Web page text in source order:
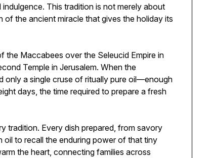
This tradition is not merely about
of the ancient miracle that gives the holiday its
Maccabees over the Seleucid Empire in
Temple in Jerusalem. When the
only a single cruse of ritually pure oil—enough
days, the time required to prepare a fresh
tradition. Every dish prepared, from savory
to recall the enduring power of that tiny
the heart, connecting families across